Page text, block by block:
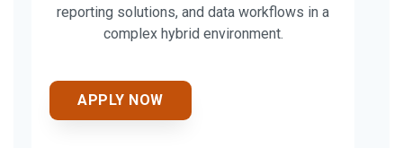
reporting solutions, and data workflows in a
complex hybrid environment.
APPLY NOW